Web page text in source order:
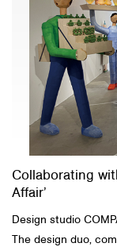
Collaborating
Affair’
Design studio
The design duo,